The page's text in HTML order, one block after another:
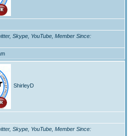
Skype, YouTube, Member Since
ShirleyD
Skype, YouTube, Member Since